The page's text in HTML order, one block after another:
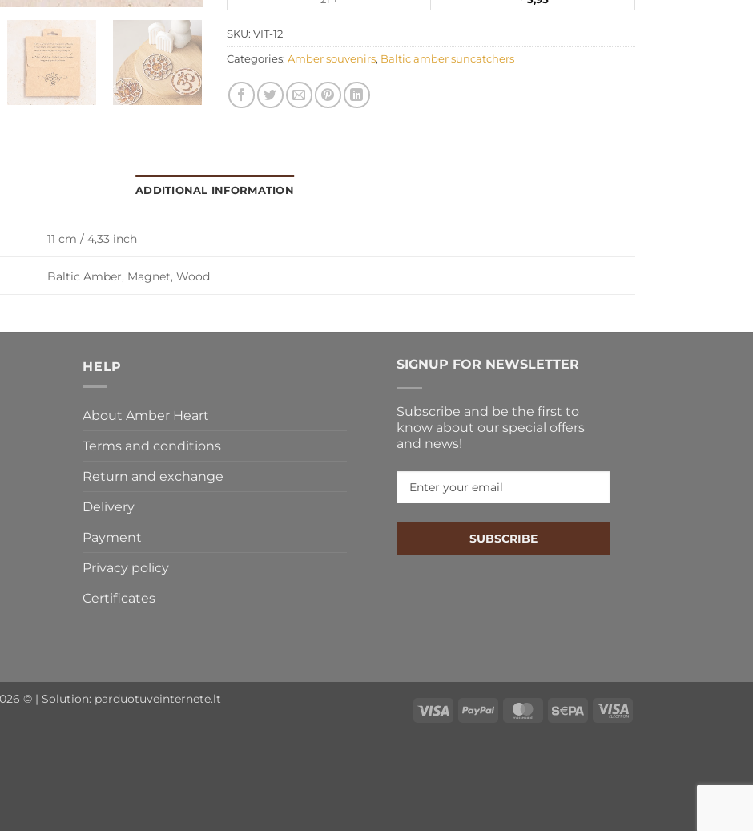
SKU: VIT-12
Categories: Amber souvenirs, Baltic amber suncatchers
ADDITIONAL INFORMATION
11 cm / 4,33 inch
Baltic Amber, Magnet, Wood
HELP
About Amber Heart
Terms and conditions
Return and exchange
Delivery
Payment
Privacy policy
Certificates
SIGNUP FOR NEWSLETTER
Subscribe and be the first to
know about our special offers
and news!
SUBSCRIBE
Visa PayPal MasterCard
Sepa
Visa
© | Solution: parduotuveinternete.lt